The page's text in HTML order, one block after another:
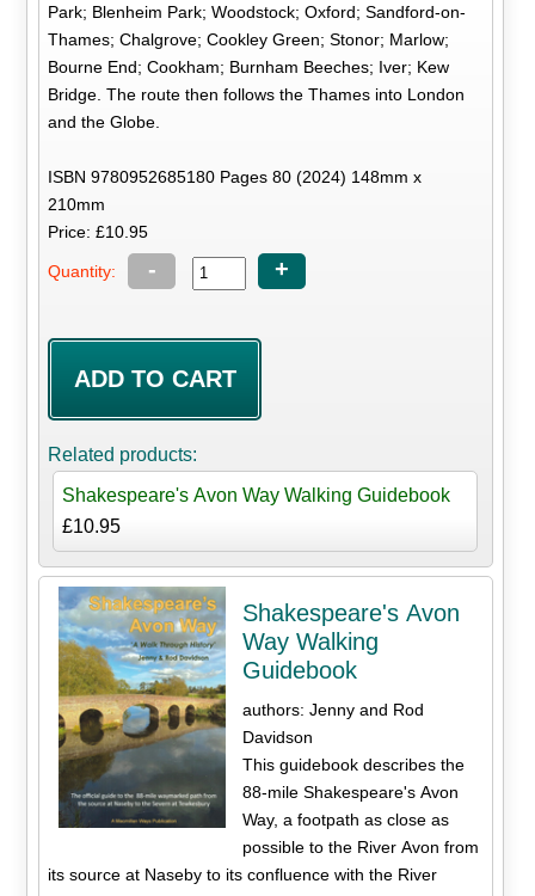
Park; Blenheim Park; Woodstock; Oxford; Sandford-on-
Thames; Chalgrove; Cookley Green; Stonor; Marlow;
Bourne End; Cookham; Burnham Beeches; Iver; Kew
Bridge. The route then follows the Thames into London
and the Globe.
ISBN 9780952685180 Pages 80 (2024) 148mm x
210mm
Price: £10.95
Quantity: - +
Related products:
Shakespeare's Avon Way Walking Guidebook
£10.95
Shakespeare's Avon
Way Walking
Guidebook
authors: Jenny and Rod
Davidson
This guidebook describes the
88-mile Shakespeare's Avon
Way, a footpath as close as
possible to the River Avon from
its source at Naseby to its confluence with the River